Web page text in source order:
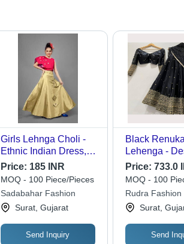
Girls Lehnga Choli -
Ethnic Indian Dress,
Size 5 to 10 Years |
Breathable, Washable,
Customized Logo,
Short Sleeves, All
Season Wear
Price: 185 INR
MOQ - 100 Piece/Pieces
Sadabahar Fashion
Surat, Gujarat
Send Inquiry
Black Renuka
Lehenga -
Embroidery
Price:733.0
MOQ - 100
Rudra Fashion
Surat,
Send